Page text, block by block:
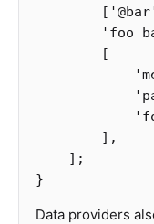
[
'foo
[
],
];
}
Data providers